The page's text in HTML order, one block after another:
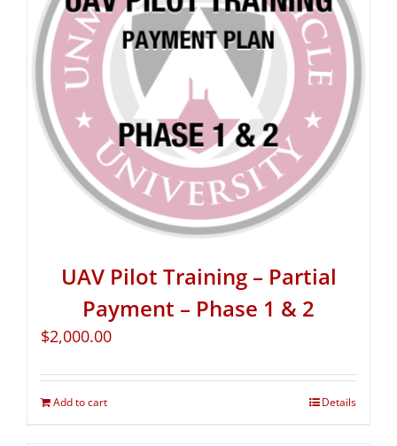
UAV Pilot Training – Partial
Payment – Phase 1 & 2
$2,000.00
Add to cart Details